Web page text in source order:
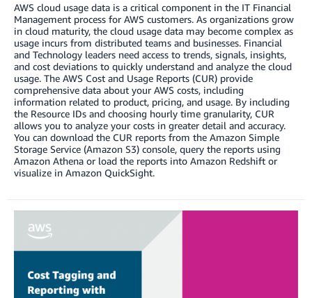
AWS cloud usage data is a critical component in the IT Financial
Management process for AWS customers. As organizations grow
in cloud maturity, the cloud usage data may become complex as
usage incurs from distributed teams and businesses. Financial
and Technology leaders need access to trends, signals, insights,
and cost deviations to quickly understand and analyze the cloud
usage. The AWS Cost and Usage Reports (CUR) provide
comprehensive data about your AWS costs, including
information related to product, pricing, and usage. By including
the Resource IDs and choosing hourly time granularity, CUR
allows you to analyze your costs in greater detail and accuracy.
You can download the CUR reports from the Amazon Simple
Storage Service (Amazon S3) console, query the reports using
Amazon Athena or load the reports into Amazon Redshift or
visualize in Amazon QuickSight.